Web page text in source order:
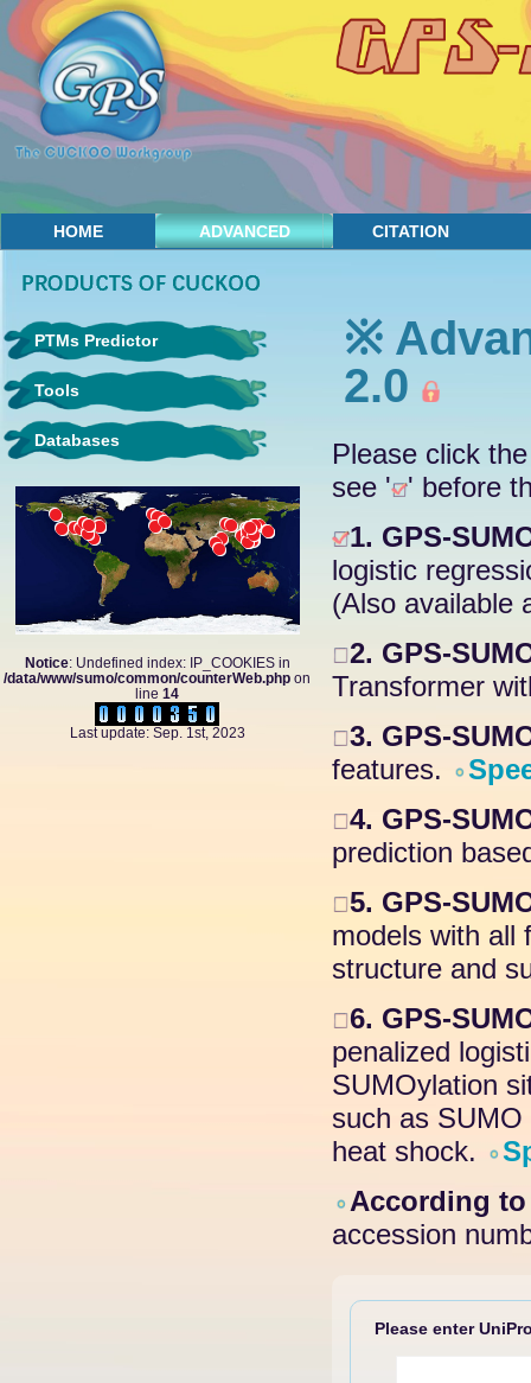
HOME ADVANCED
CITATION
PTMs Predictor
Tools
Databases
Notice: Undefined index: IP_COOKIES in
/data/www/sumo/common/counterWeb.php on
line 14
Last update: Sep. 1st, 2023
※
2.0
Please click
see ' ' before
1. GPS-
logistic
(Also available
2. GPS-
Transformer
3. GPS-
features.
4. GPS-
prediction
5. GPS-
models with all
structure and
6. GPS-
penalized
SUMOylation
such as
heat shock.
According
accession
Please enter